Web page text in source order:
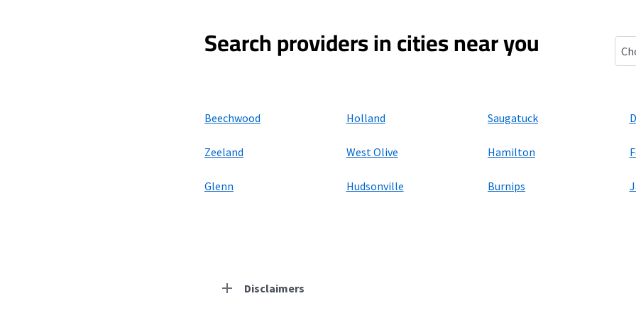
Search providers in cities near you
Beechwood Holland Saugatuck
Zeeland West Olive Hamilton
Glenn Hudsonville Burnips
Disclaimers